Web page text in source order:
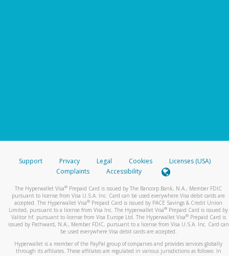
Support Privacy Legal Cookies
Licenses (USA)
Complaints
Accessibility
The Hyperwallet Visa® Prepaid Card is issued by The Bancorp Bank, N.A., Member FDIC
pursuant to license from Visa U.S.A. Inc. Card can be used everywhere Visa debit cards are
accepted. The Hyperwallet Visa® Prepaid Card is issued by PACE Savings & Credit Union
Limited, pursuant to a license from Visa Inc. The Hyperwallet Visa® Prepaid Card is issued by
Valitor hf. pursuant to license from Visa Europe Ltd. The Hyperwallet Visa®Prepaid Card is
issued by Pathward, N.A., Member FDIC, pursuant to a license from Visa U.S.A. Inc. Card can
be used everywhere Visa debit cards are accepted.
Hyperwallet is a member of the PayPal group of companies and provides services globally
through its affiliates. These affiliates are regulated in various jurisdictions as follows: In